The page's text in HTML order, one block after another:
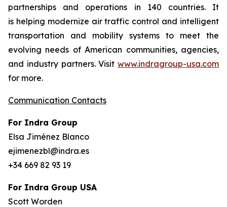
partnerships and operations in 140 countries. It
is helping modernize air traffic control and intelligent
transportation and mobility systems to meet the
evolving needs of American communities, agencies,
and industry partners. Visit www.indragroup-usa.com
for more.
Communication Contacts
For Indra Group
Elsa Jiménez Blanco
ejimenezbl@indra.es
+34 669 82 93 19
For Indra Group USA
Scott Worden